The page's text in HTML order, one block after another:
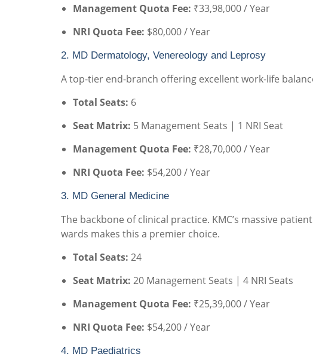
Management Quota Fee: ₹33,98,000 / Year
NRI Quota Fee: $80,000 / Year
2. MD Dermatology, Venereology and Leprosy
A top-tier end-branch offering excellent work-life
Total Seats: 6
Seat Matrix: 5 Management Seats | 1 NRI Seat
Management Quota Fee: ₹28,70,000 / Year
NRI Quota Fee: $54,200 / Year
3. MD General Medicine
The backbone of clinical practice. KMC’s massive
wards makes this a premier choice.
Total Seats: 24
Seat Matrix: 20 Management Seats | 4 NRI Seats
Management Quota Fee: ₹25,39,000 / Year
NRI Quota Fee: $54,200 / Year
4. MD Paediatrics